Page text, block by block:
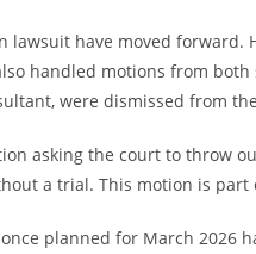
lawsuit have moved
handled motions from
were dismissed from
asking the court to throw
a trial. This motion is part
planned for March 2026